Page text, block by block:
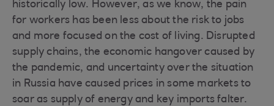
historically low. However, as we know, the pain
for workers has been less about the risk to jobs
and more focused on the cost of living. Disrupted
supply chains, the economic hangover caused by
the pandemic, and uncertainty over the situation
in Russia have caused prices in some markets to
soar as supply of energy and key imports falter.